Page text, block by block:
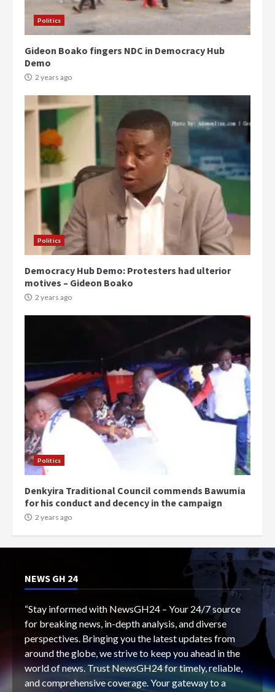
Politics
Gideon Boako fingers NDC in Democracy Hub
Demo
2 years ago
Politics
Democracy Hub Demo: Protesters had ulterior
motives – Gideon Boako
2 years ago
Politics
Denkyira Traditional Council commends Bawumia
for his conduct and decency in the campaign
2 years ago
NEWS GH 24
“Stay informed with NewsGH24 – Your 24/7 source
for breaking news, in-depth analysis, and diverse
perspectives. Bringing you the latest updates from
around the globe, we strive to keep you ahead in the
world of news. Trust NewsGH24 for timely, reliable,
and comprehensive coverage. Your gateway to a